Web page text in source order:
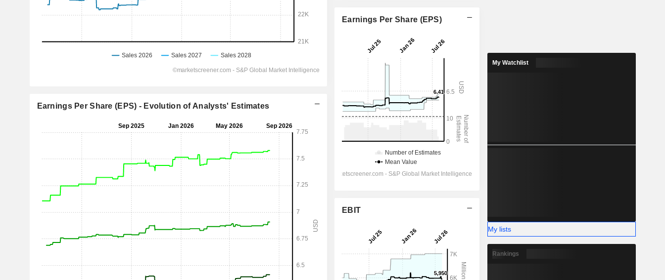
Earnings Per Share (EPS) - Evolution of Analysts' Estimates
Earnings Per Share (EPS)
EBIT
My Watchlist
My lists
Rankings